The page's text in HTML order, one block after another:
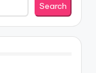
Search